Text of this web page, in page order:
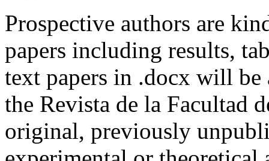
Prospective authors are
papers including results,
text papers in .docx will be
the Revista de la Facultad
original, previously